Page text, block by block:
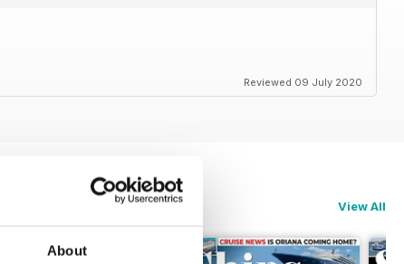
About
Reviewed 09 July 2020
View All